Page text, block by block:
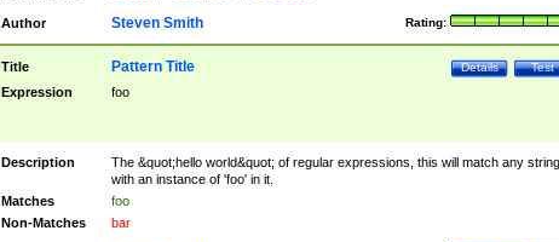
Author Rating:
Steven Smith
Title Test
Details
Pattern Title
Expression foo
Description
The &quot;hello world&quot; of regular expressions, this will match any string
with an instance of 'foo' in it.
Matches
foo
Non-Matches
bar